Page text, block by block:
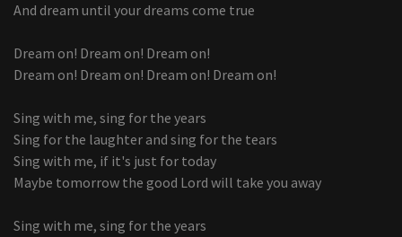
And dream until your dreams come true
Dream on! Dream on! Dream on!
Dream on! Dream on! Dream on! Dream on!
Sing with me, sing for the years
Sing for the laughter and sing for the tears
Sing with me, if it's just for today
Maybe tomorrow the good Lord will take you away
Sing with me, sing for the years